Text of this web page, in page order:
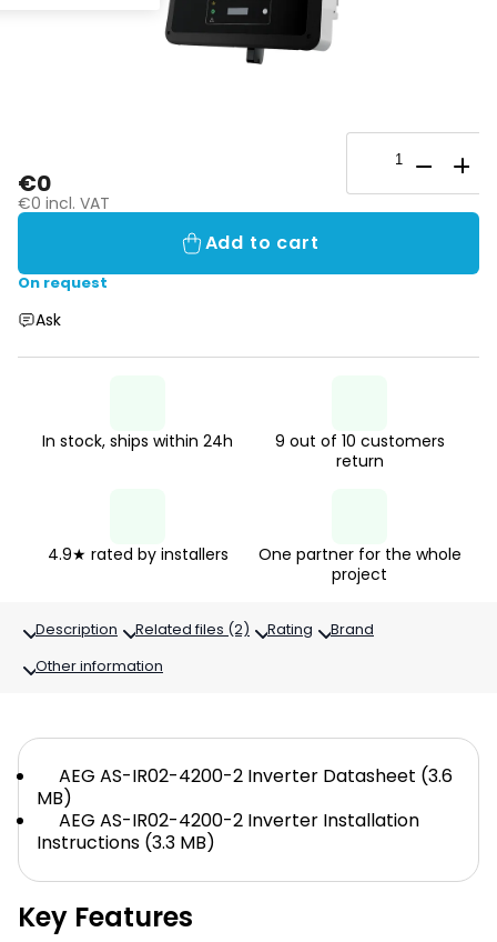
€0
€0 incl. VAT
On request
Add to cart
Ask
In stock, ships within 24h
9 out of 10 customers
return
4.9★ rated by installers
One partner for the whole
project
Description Related files (2) Rating
Brand
Other information
Key Features
AEG AS-IR02-4200-2 Inverter Datasheet (3.6
MB)
AEG AS-IR02-4200-2 Inverter Installation
Instructions (3.3 MB)